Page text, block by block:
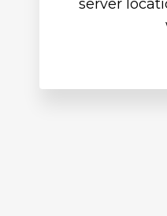
server